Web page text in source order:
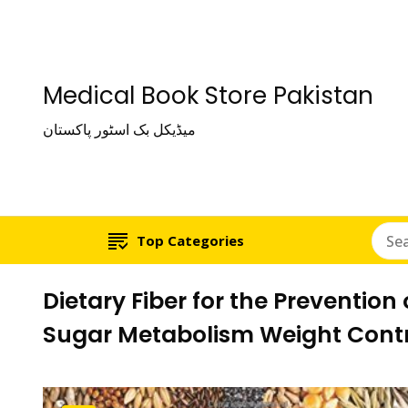
Medical Book Store Pakistan
میڈیکل بک اسٹور پاکستان
Top Categories
Dietary Fiber for the
Sugar Metabolism Weight